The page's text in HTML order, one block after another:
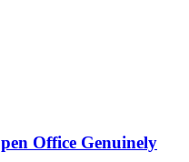
Office Genuinely